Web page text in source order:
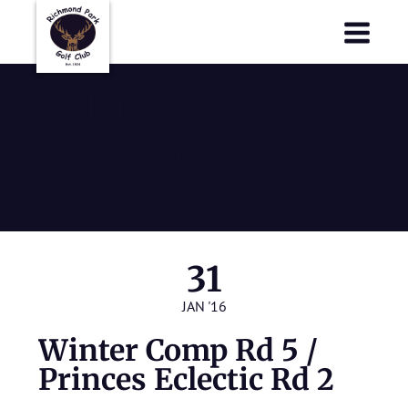
31
JAN '16
Winter Comp Rd 5 /
Princes Eclectic Rd 2